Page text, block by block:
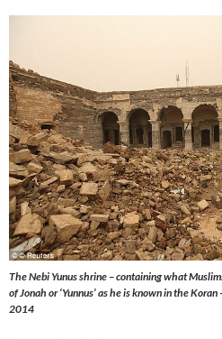
The Nebi Yunus shrine – containing what
of Jonah or ‘Yunnus’ as he is known in the
2014